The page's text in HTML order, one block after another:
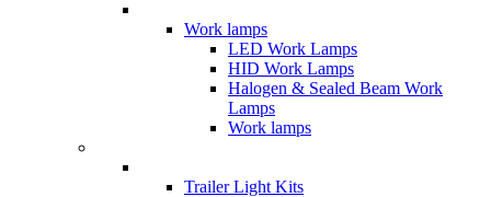
Work lamps
LED Work Lamps
HID Work Lamps
Halogen & Sealed Beam Work
Lamps
Work lamps
Trailer Light Kits